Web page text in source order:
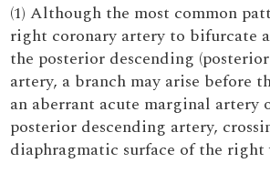
(1) Although the most common
right coronary artery to bifurcate
the posterior descending
artery, a branch may arise before
an aberrant acute marginal artery
posterior descending artery,
diaphragmatic surface of the